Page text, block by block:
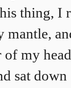
thing, I
mantle,
of my head
sat down